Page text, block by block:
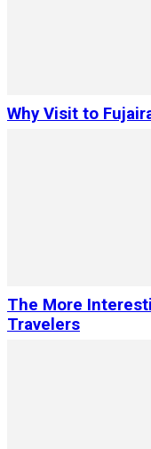
Why Visit to
The More
Travelers